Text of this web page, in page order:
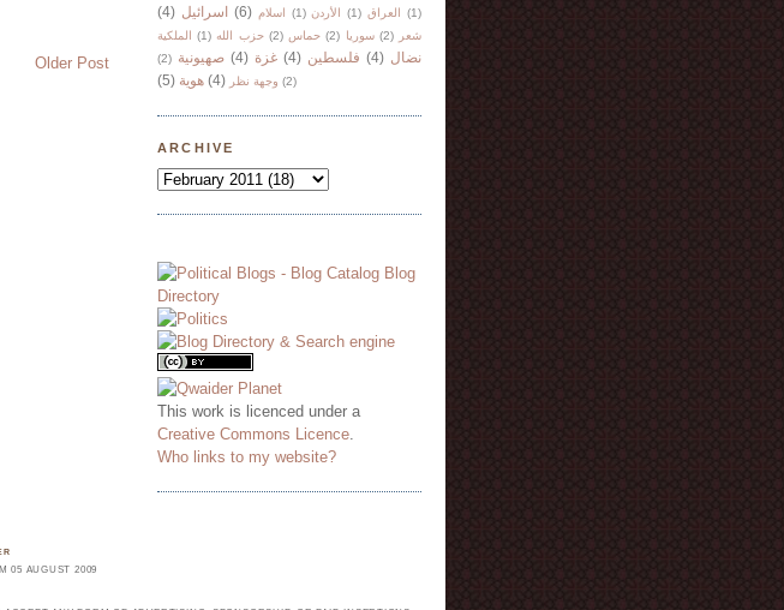
Older Post
(4) اسرائيل (6) اسلام (1) الأردن (1) العراق
(1)
الملكية
(1) حزب الله (2) حماس (2) سوريا (2)
شعر
(2) صهيونية (4) غزة (4) فلسطين (4) نضال
(5) هوية (4) وجهة نظر (2)
ARCHIVE
This work is licenced under a
Creative Commons Licence
Who links to my website?
05 AUGUST 2009